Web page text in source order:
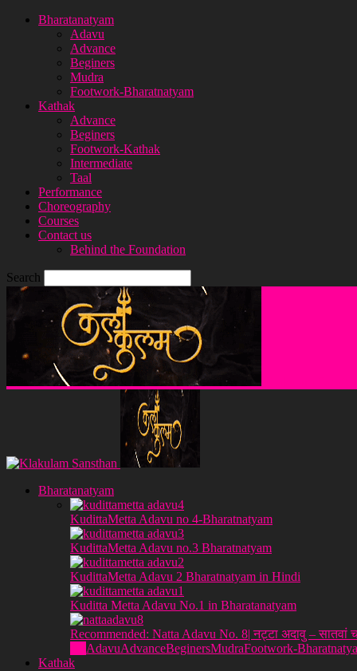
Bharatanatyam
Adavu
Advance
Beginers
Mudra
Footwork-Bharatnatyam
Kathak
Advance
Beginers
Footwork-Kathak
Intermediate
Taal
Performance
Choreography
Courses
Contact us
Behind the Foundation
Search
Bharatanatyam
KudittaMetta Adavu no 4-Bharatnatyam
KudittaMetta Adavu no.3 Bharatnatyam
KudittaMetta Adavu 2 Bharatnatyam in Hindi
Kuditta Metta Adavu No.1 in Bharatanatyam
Recommended: Natta Adavu No. 8| नट्टा अदावु –
AdavuAdvanceBeginersMudraFootwork-
Kathak